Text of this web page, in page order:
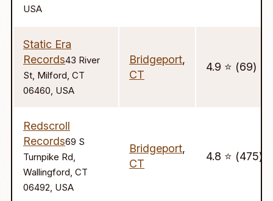
USA
Static Era
Records43 River
St, Milford, CT
06460, USA
Bridgeport,
CT
4.9 ⭐️ (69)
Redscroll
Records69 S
Turnpike Rd,
Wallingford, CT
06492, USA
Bridgeport,
CT
4.8 ⭐️ (475)